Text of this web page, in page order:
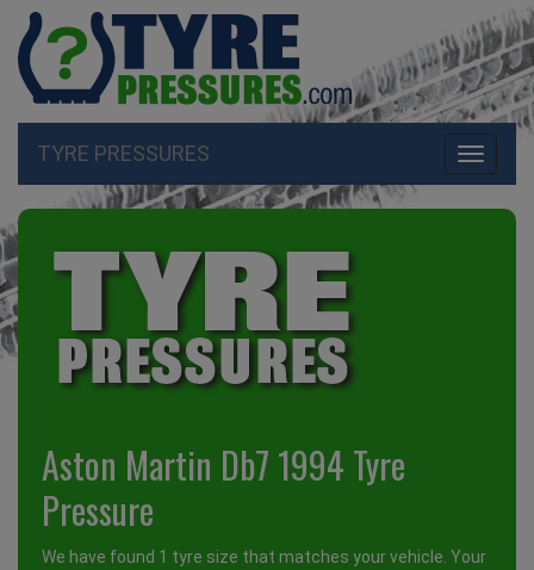
Toggle
TYRE PRESSURES
Aston Martin Db7 1994 Tyre
Pressure
We have found 1 tyre size that matches your vehicle. Your